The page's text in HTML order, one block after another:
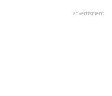
advertisment